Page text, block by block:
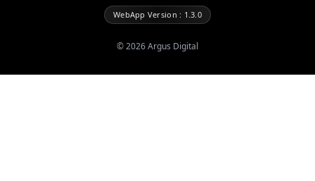
WebApp Version : 1.3.0
©2026Argus Digital